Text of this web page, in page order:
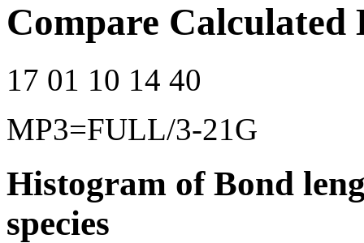
Compare Calculated
17 01 10 14 40
MP3=FULL/3-21G
Histogram of Bond
species